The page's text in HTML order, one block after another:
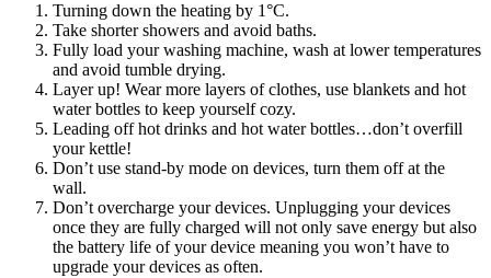
Turning down the heating by 1°C.
Take shorter showers and avoid baths.
Fully load your washing machine, wash at lower temperatures
and avoid tumble drying.
Layer up! Wear more layers of clothes, use blankets and hot
water bottles to keep yourself cozy.
Leading off hot drinks and hot water bottles…don’t overfill
your kettle!
Don’t use stand-by mode on devices, turn them off at the
wall.
Don’t overcharge your devices. Unplugging your devices
once they are fully charged will not only save energy but also
the battery life of your device meaning you won’t have to
upgrade your devices as often.